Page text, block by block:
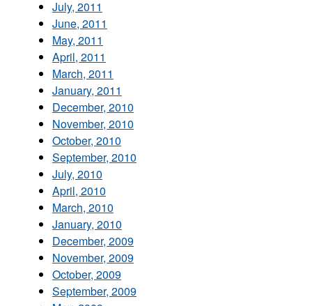
July, 2011
June, 2011
May, 2011
April, 2011
March, 2011
January, 2011
December, 2010
November, 2010
October, 2010
September, 2010
July, 2010
April, 2010
March, 2010
January, 2010
December, 2009
November, 2009
October, 2009
September, 2009